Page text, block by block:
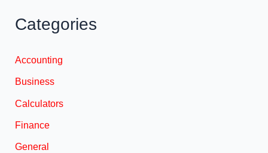
Categories
Accounting
Business
Calculators
Finance
General